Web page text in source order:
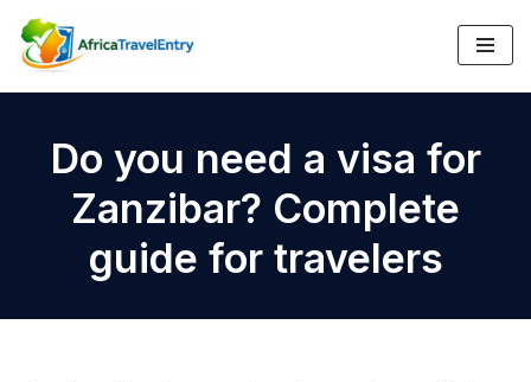
Skip
to
Do you need a visa for
Zanzibar? Complete
guide for travelers